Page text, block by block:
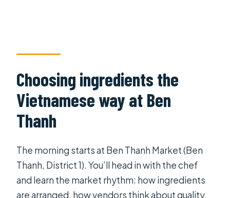
Choosing ingredients the
Vietnamese way at Ben
Thanh
The morning starts at Ben Thanh Market (Ben
Thanh, District 1). You’ll head in with the chef
and learn the market rhythm: how ingredients
are arranged, how vendors think about quality,